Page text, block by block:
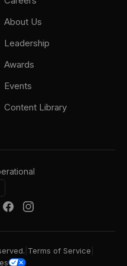
About Us
Leadership
Awards
Events
Content Library
Terms of Service